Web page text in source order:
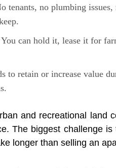
tenants, no plumbing
You can hold it, lease it for
to retain or increase value
and recreational land
The biggest challenge
longer than selling an